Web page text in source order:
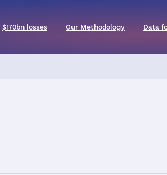
$170bn losses Our Methodology Data